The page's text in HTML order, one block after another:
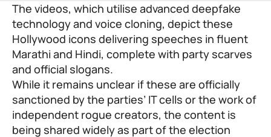
The videos, which utilise advanced deepfake
technology and voice cloning, depict these
Hollywood icons delivering speeches in fluent
Marathi and Hindi, complete with party scarves
and official slogans.
While it remains unclear if these are officially
sanctioned by the parties’ IT cells or the work of
independent rogue creators, the content is
being shared widely as part of the election